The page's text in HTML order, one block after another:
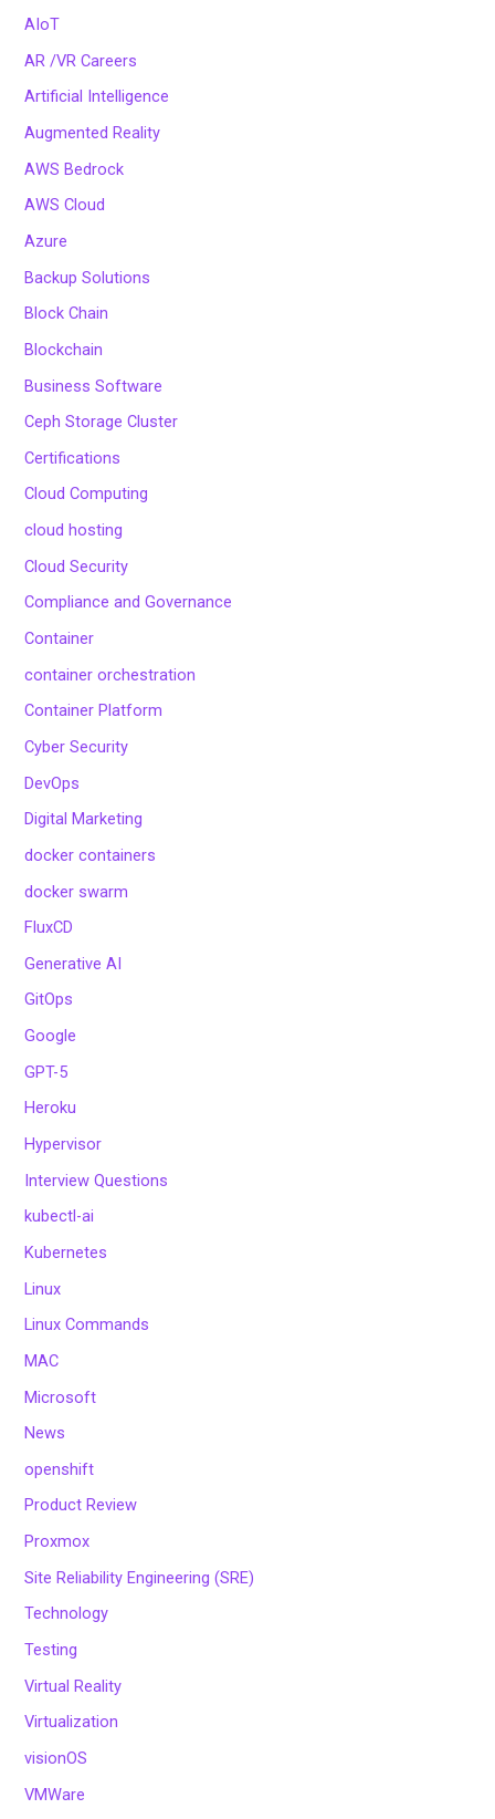
AIoT
AR /VR Careers
Artificial Intelligence
Augmented Reality
AWS Bedrock
AWS Cloud
Azure
Backup Solutions
Block Chain
Blockchain
Business Software
Ceph Storage Cluster
Certifications
Cloud Computing
cloud hosting
Cloud Security
Compliance and Governance
Container
container orchestration
Container Platform
Cyber Security
DevOps
Digital Marketing
docker containers
docker swarm
FluxCD
Generative AI
GitOps
Google
GPT-5
Heroku
Hypervisor
Interview Questions
kubectl-ai
Kubernetes
Linux
Linux Commands
MAC
Microsoft
News
openshift
Product Review
Proxmox
Site Reliability Engineering (SRE)
Technology
Testing
Virtual Reality
Virtualization
visionOS
VMWare